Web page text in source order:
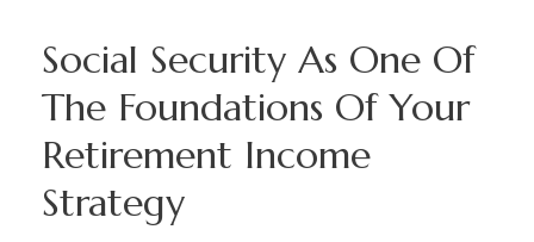
Social Security As One Of
The Foundations Of Your
Retirement Income
Strategy